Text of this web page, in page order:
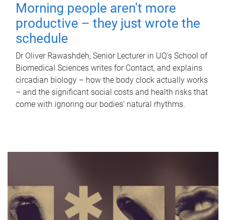
Morning people aren't more
productive – they just wrote the
schedule
Dr Oliver Rawashdeh, Senior Lecturer in UQ's School of
Biomedical Sciences writes for Contact, and explains
circadian biology – how the body clock actually works
– and the significant social costs and health risks that
come with ignoring our bodies' natural rhythms.